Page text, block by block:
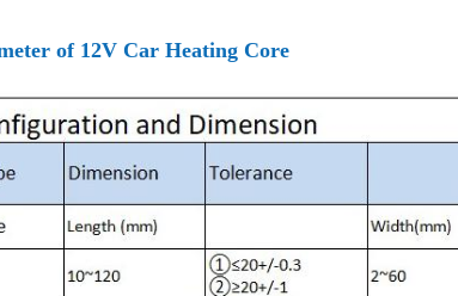
of 12V Car Heating Core